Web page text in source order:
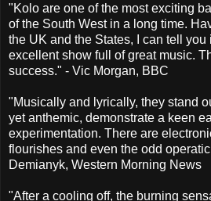
"Kolo are one of the most exciting
of the South West in a long time.
the UK and the States, I can tell you
excellent show full of great music.
success." - Vic Morgan, BBC
"Musically and lyrically, they stand
yet anthemic, demonstrate a keen
experimentation. There are
flourishes and even the odd
Demianyk, Western Morning News
"After a cooling off, the burning